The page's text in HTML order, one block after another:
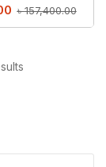
৳157,400.00